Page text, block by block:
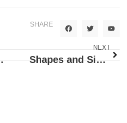
SHARE
NEXT
Shapes and Sizes – Triangles